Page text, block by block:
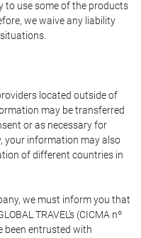
to use some of the products
we waive any liability
located outside of
may be transferred
or as necessary for
your information may also
of different countries in
we must inform you that
TRAVEL's (CICMA nº
been entrusted with